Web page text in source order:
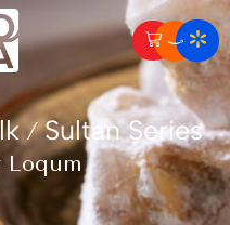
/ Sultan Series
Loqum